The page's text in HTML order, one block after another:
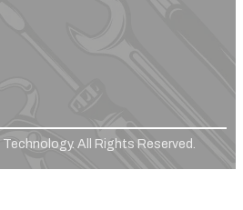
All Rights Reserved.